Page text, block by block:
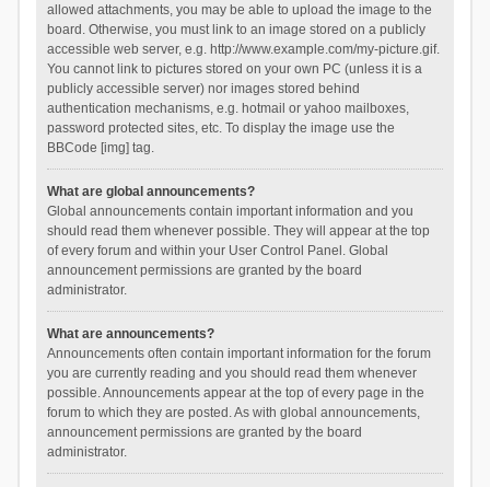
allowed attachments, you may be able to upload the image to the
board. Otherwise, you must link to an image stored on a publicly
accessible web server, e.g. http://www.example.com/my-picture.gif.
You cannot link to pictures stored on your own PC (unless it is a
publicly accessible server) nor images stored behind
authentication mechanisms, e.g. hotmail or yahoo mailboxes,
password protected sites, etc. To display the image use the
BBCode [img] tag.
What are global announcements?
Global announcements contain important information and you
should read them whenever possible. They will appear at the top
of every forum and within your User Control Panel. Global
announcement permissions are granted by the board
administrator.
What are announcements?
Announcements often contain important information for the forum
you are currently reading and you should read them whenever
possible. Announcements appear at the top of every page in the
forum to which they are posted. As with global announcements,
announcement permissions are granted by the board
administrator.